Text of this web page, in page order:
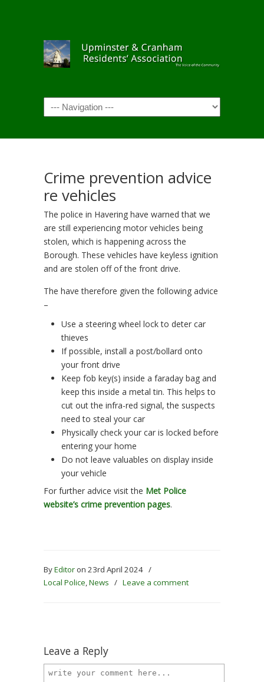
Navigation
Crime prevention advice
re vehicles
The police in Havering have warned that we
are still experiencing motor vehicles being
stolen, which is happening across the
Borough. These vehicles have keyless ignition
and are stolen off of the front drive.
The have therefore given the following advice
–
Use a steering wheel lock to deter car
thieves
If possible, install a post/bollard onto
your front drive
Keep fob key(s) inside a faraday bag and
keep this inside a metal tin. This helps to
cut out the infra-red signal, the suspects
need to steal your car
Physically check your car is locked before
entering your home
Do not leave valuables on display inside
your vehicle
For further advice visit the Met Police
website’s crime prevention pages.
ByEditor on 23rd April 2024 /
Local Police,News / Leave a comment
Leave a Reply